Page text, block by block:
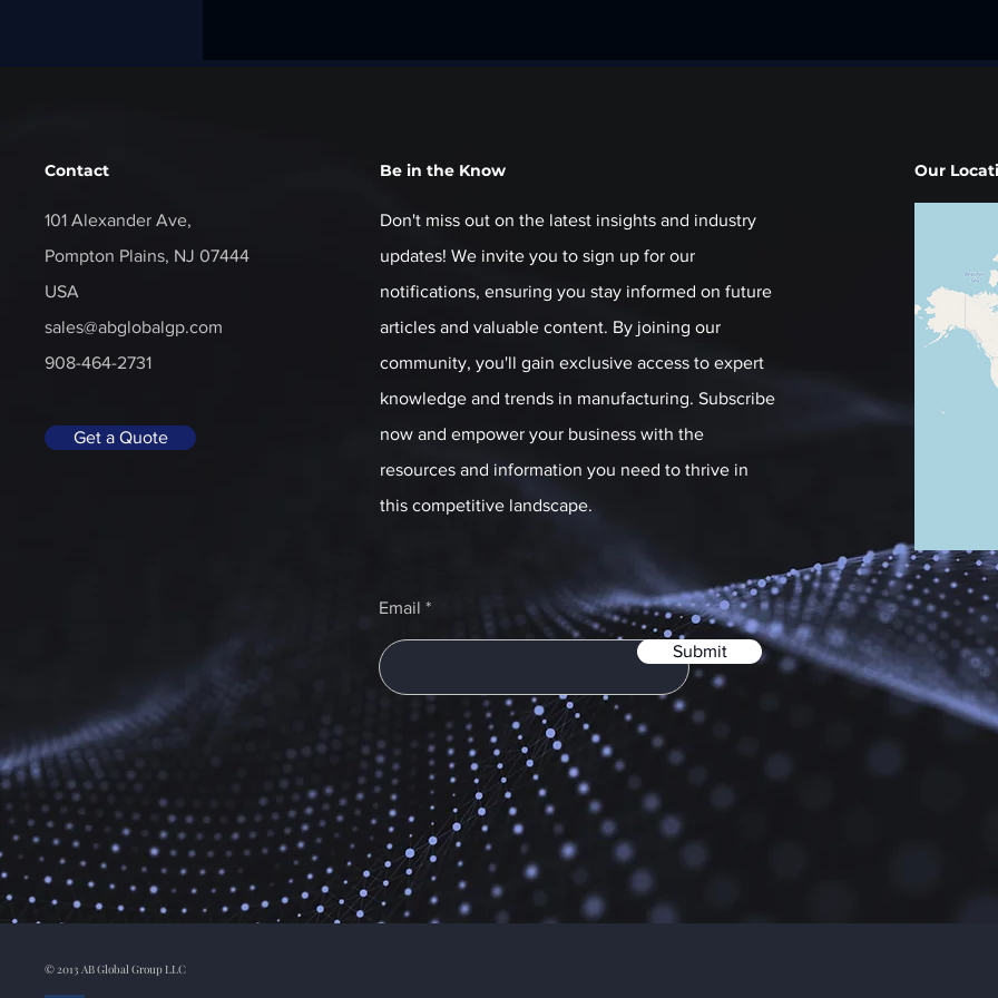
Contact
101 Alexander Ave,
Pompton Plains, NJ 07444
USA
sales@abglobalgp.com
908-464-2731
Get a Quote
Be in the Know
Don't miss out on the latest insights and industry
updates! We invite you to sign up for our
notifications, ensuring you stay informed on future
articles and valuable content. By joining our
community, you'll gain exclusive access to expert
knowledge and trends in manufacturing. Subscribe
now and empower your business with the
resources and information you need to thrive in
this competitive landscape.
Our
Email
Submit
© 2013 AB Global Group LLC